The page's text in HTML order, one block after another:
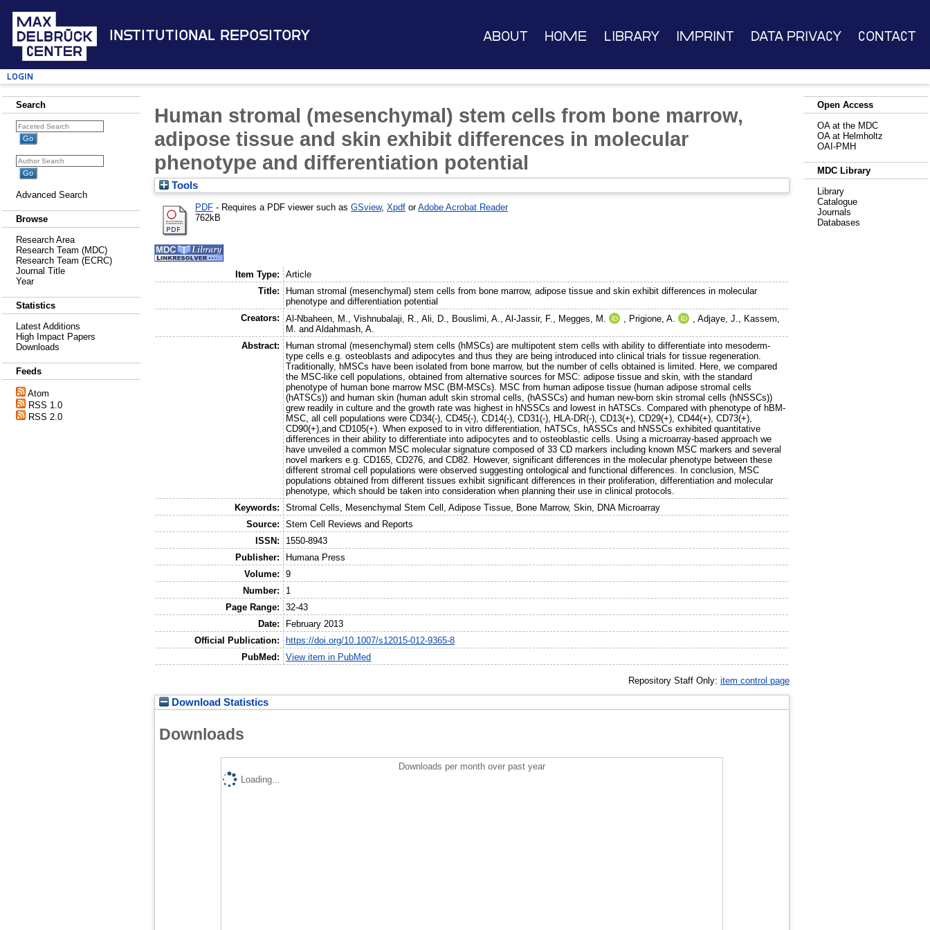
Institutional Repository About Home Library Imprint Data Privacy Contact
Login
Search
Advanced Search
Browse
Research Area
Research Team (MDC)
Research Team (ECRC)
Journal Title
Year
Statistics
Latest Additions
High Impact Papers
Downloads
Feeds
Atom
RSS 1.0
RSS 2.0
Human stromal (mesenchymal) stem cells from bone marrow,
adipose tissue and skin exhibit differences in molecular
phenotype and differentiation potential
Tools
PDF - Requires a PDF viewer such as GSview, Xpdf orAdobe Acrobat Reader
762kB
Item Type:
Article
Title:
Human stromal (mesenchymal) stem cells from bone marrow, adipose tissue and skin exhibit differences in molecular
phenotype and differentiation potential
Creators:
Al-Nbaheen, M.,Vishnubalaji, R.,Ali, D., Bouslimi, A.,Al-Jassir, F., Megges, M. , Prigione, A. ,Adjaye, J., Kassem,
M. andAldahmash, A.
Abstract:
Human stromal (mesenchymal) stem cells (hMSCs) are multipotent stem cells with ability to differentiate into mesoderm-
type cells e.g. osteoblasts and adipocytes and thus they are being introduced into clinical trials for tissue regeneration.
Traditionally, hMSCs have been isolated from bone marrow, but the number of cells obtained is limited. Here, we compared
the MSC-like cell populations, obtained from alternative sources for MSC: adipose tissue and skin, with the standard
phenotype of human bone marrow MSC (BM-MSCs). MSC from human adipose tissue (human adipose stromal cells
(hATSCs)) and human skin (human adult skin stromal cells, (hASSCs) and human new-born skin stromal cells (hNSSCs))
grew readily in culture and the growth rate was highest in hNSSCs and lowest in hATSCs. Compared with phenotype of hBM-
MSC, all cell populations were CD34(-), CD45(-), CD14(-), CD31(-), HLA-DR(-), CD13(+), CD29(+), CD44(+), CD73(+),
CD90(+),and CD105(+). When exposed to in vitro differentiation, hATSCs, hASSCs and hNSSCs exhibited quantitative
differences in their ability to differentiate into adipocytes and to osteoblastic cells. Using a microarray-based approach we
have unveiled a common MSC molecular signature composed of 33 CD markers including known MSC markers and several
novel markers e.g. CD165, CD276, and CD82. However, significant differences in the molecular phenotype between these
different stromal cell populations were observed suggesting ontological and functional differences. In conclusion, MSC
populations obtained from different tissues exhibit significant differences in their proliferation, differentiation and molecular
phenotype, which should be taken into consideration when planning their use in clinical protocols.
Keywords:
Stromal Cells, Mesenchymal Stem Cell, Adipose Tissue, Bone Marrow, Skin, DNA Microarray
Source:
Stem Cell Reviews and Reports
ISSN:
1550-8943
Publisher:
Humana Press
Volume:
9
Number:
1
Page Range:
32-43
Date:
February 2013
Official Publication:
https://doi.org/10.1007/s12015-012-9365-8
PubMed:
View item in PubMed
Repository Staff Only: item control page
Download Statistics
Downloads
Downloads per month over past year
Loading...
Open Access
OA at the MDC
OA at Helmholtz
OAI-PMH
MDC Library
Library
Catalogue
Journals
Databases